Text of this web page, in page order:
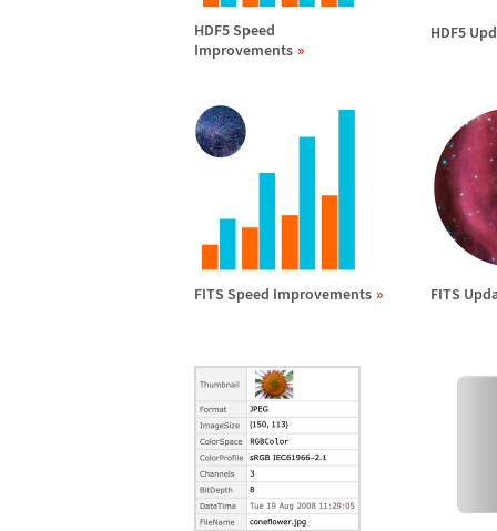
HDF5 Speed
Improvements
HDF5
FITS Speed Improvements FITS